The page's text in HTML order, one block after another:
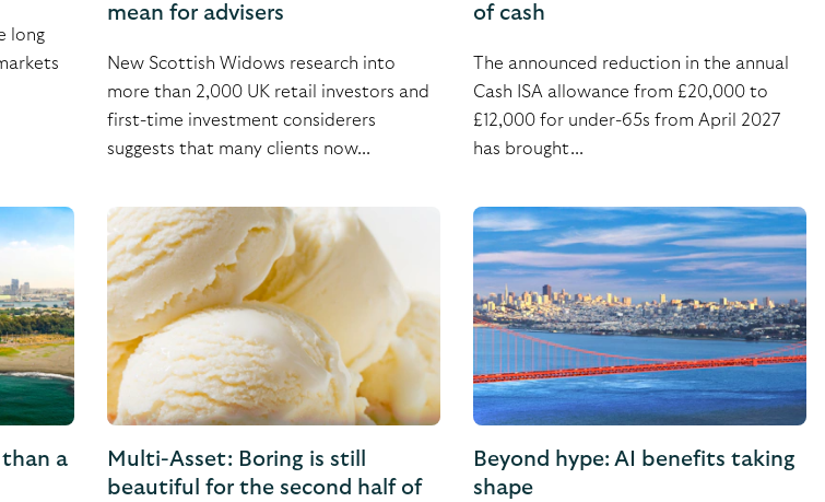
long
mean for advisers
New Scottish Widows research into
more than 2,000 UK retail investors and
first-time investment considerers
suggests that many clients now...
of cash
The announced reduction in the annual
Cash ISA allowance from £20,000 to
£12,000 for under-65s from April 2027
has brought...
a
Multi-Asset: Boring is still
beautiful for the second half of
Beyond hype: AI benefits taking
shape